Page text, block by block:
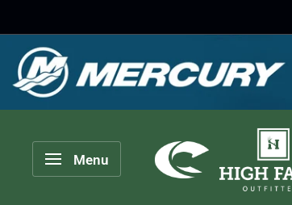
to
content
Menu
Falls
Outfitters